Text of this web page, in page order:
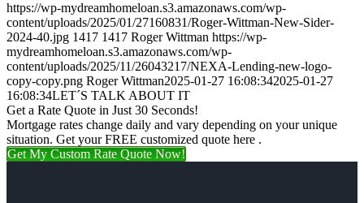
https://wp-mydreamhomeloan.s3.amazonaws.com/wp-
content/uploads/2025/01/27160831/Roger-Wittman-New-Sider-
2024-40.jpg 1417 1417 Roger Wittman https://wp-
mydreamhomeloan.s3.amazonaws.com/wp-
content/uploads/2025/11/26043217/NEXA-Lending-new-logo-
copy-copy.png Roger Wittman2025-01-27 16:08:342025-01-27
16:08:34LET´S TALK ABOUT IT
Get a Rate Quote in Just 30 Seconds!
Mortgage rates change daily and vary depending on your unique
situation. Get your FREE customized quote here .
Get My Custom Rate Quote Now!